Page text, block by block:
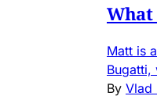
Matt is
Bugatti,
By Vlad